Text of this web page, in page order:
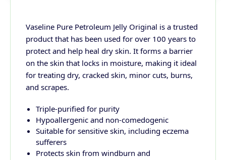
Vaseline Pure Petroleum Jelly Original is a trusted
product that has been used for over 100 years to
protect and help heal dry skin. It forms a barrier
on the skin that locks in moisture, making it ideal
for treating dry, cracked skin, minor cuts, burns,
and scrapes.
Triple-purified for purity
Hypoallergenic and non-comedogenic
Suitable for sensitive skin, including eczema
sufferers
Protects skin from windburn and